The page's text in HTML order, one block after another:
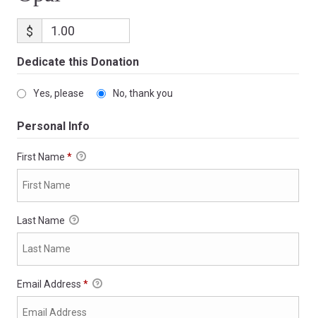
$
Dedicate this Donation
Yes, please No, thank you
Personal Info
First Name *
Last Name
Email Address *